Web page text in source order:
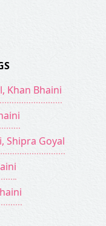
Khan Bhaini
Shipra Goyal